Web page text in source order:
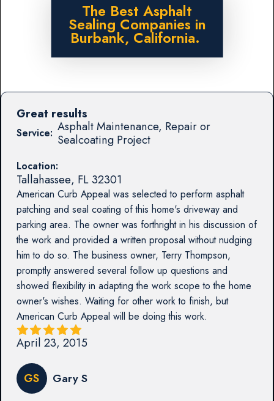
The Best Asphalt
Sealing Companies in
Burbank, California.
Service: Asphalt Maintenance, Repair or
Sealcoating Project
Location:
Tallahassee, FL32301
American Curb Appeal was selected to perform asphalt
patching and seal coating of this home's driveway and
parking area. The owner was forthright in his discussion of
the work and provided a written proposal without nudging
him to do so. The business owner, Terry Thompson,
promptly answered several follow up questions and
showed flexibility in adapting the work scope to the home
owner's wishes. Waiting for other work to finish, but
American Curb Appeal will be doing this work.
Great results
April 23, 2015
GS Gary S